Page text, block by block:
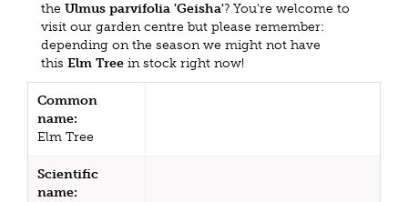
the Ulmus parvifolia 'Geisha'? You're welcome to
visit our garden centre but please remember:
depending on the season we might not have
this Elm Tree in stock right now!
Common
name:
Elm Tree
Scientific
name: